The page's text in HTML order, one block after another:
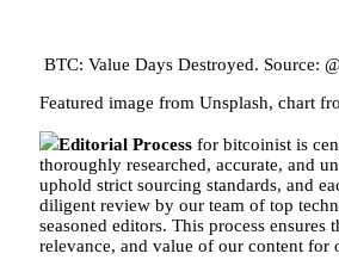
BTC: Value Days Destroyed. Source:
Featured image from Unsplash, chart
Editorial Process for bitcoinist is
thoroughly researched, accurate, and
uphold strict sourcing standards, and
diligent review by our team of top
seasoned editors. This process ensures
relevance, and value of our content for